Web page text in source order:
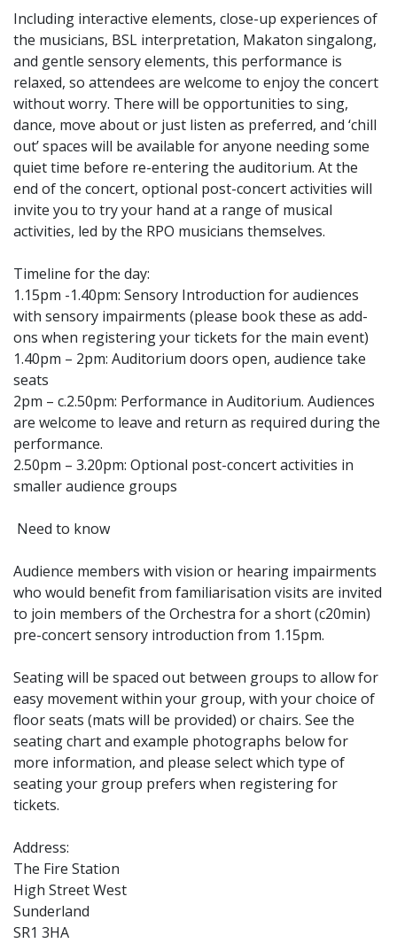
Including interactive elements, close-up experiences of
the musicians, BSL interpretation, Makaton singalong,
and gentle sensory elements, this performance is
relaxed, so attendees are welcome to enjoy the concert
without worry. There will be opportunities to sing,
dance, move about or just listen as preferred, and ‘chill
out’ spaces will be available for anyone needing some
quiet time before re-entering the auditorium. At the
end of the concert, optional post-concert activities will
invite you to try your hand at a range of musical
activities, led by the RPO musicians themselves.
Timeline for the day:
1.15pm -1.40pm: Sensory Introduction for audiences
with sensory impairments (please book these as add-
ons when registering your tickets for the main event)
1.40pm – 2pm: Auditorium doors open, audience take
seats
2pm – c.2.50pm: Performance in Auditorium. Audiences
are welcome to leave and return as required during the
performance.
2.50pm – 3.20pm: Optional post-concert activities in
smaller audience groups
Need to know
Audience members with vision or hearing impairments
who would benefit from familiarisation visits are invited
to join members of the Orchestra for a short (c20min)
pre-concert sensory introduction from 1.15pm.
Seating will be spaced out between groups to allow for
easy movement within your group, with your choice of
floor seats (mats will be provided) or chairs. See the
seating chart and example photographs below for
more information, and please select which type of
seating your group prefers when registering for
tickets.
Address:
The Fire Station
High Street West
Sunderland
SR1 3HA